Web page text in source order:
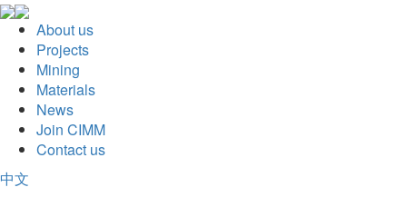
About us
Projects
Mining
Materials
News
Join CIMM
Contact us
中文